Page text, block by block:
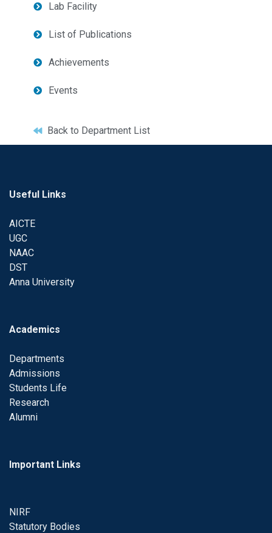
Lab Facility
List of Publications
Achievements
Events
Back to Department List
Useful Links
AICTE
UGC
NAAC
DST
Anna University
Academics
Departments
Admissions
Students Life
Research
Alumni
Important Links
NIRF
Statutory Bodies